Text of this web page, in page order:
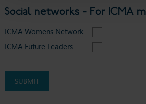
Social networks - For ICMA
ICMA Womens Network
ICMA Future Leaders